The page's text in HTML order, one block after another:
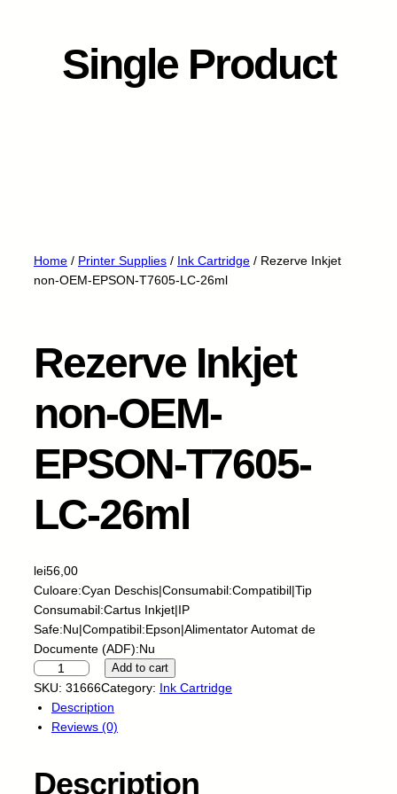
Single Product
Home / Printer Supplies / Ink Cartridge / Rezerve Inkjet
non-OEM-EPSON-T7605-LC-26ml
Rezerve Inkjet
non-OEM-
EPSON-T7605-
LC-26ml
lei56,00
Culoare:Cyan Deschis|Consumabil:Compatibil|Tip
Consumabil:Cartus Inkjet|IP
Safe:Nu|Compatibil:Epson|Alimentator Automat de
Documente (ADF):Nu
R
e
z
e
Add to cart
SKU: 31666Category: Ink Cartridge
Description
Reviews (0)
Description